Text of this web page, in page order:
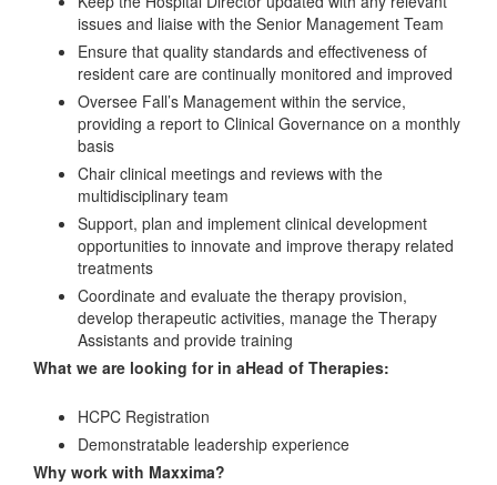
issues and liaise with the Senior Management Team
Ensure that quality standards and effectiveness of
resident care are continually monitored and improved
Oversee Fall’s Management within the service,
providing a report to Clinical Governance on a monthly
basis
Chair clinical meetings and reviews with the
multidisciplinary team
Support, plan and implement clinical development
opportunities to innovate and improve therapy related
treatments
Coordinate and evaluate the therapy provision,
develop therapeutic activities, manage the Therapy
Assistants and provide training
What we are looking for in aHead of Therapies:
HCPC Registration
Demonstratable leadership experience
Why work with Maxxima?